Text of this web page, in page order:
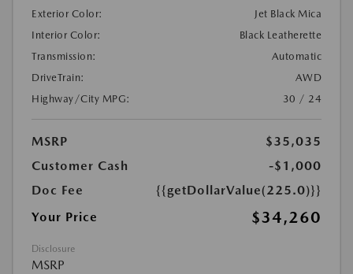
Exterior Color:
Jet Black Mica
Interior Color:
Black Leatherette
Transmission:
Automatic
DriveTrain:
AWD
Highway/City MPG:
30 / 24
MSRP
$35,035
Customer Cash
-$1,000
Doc Fee
{{getDollarValue(225.0)}}
Your Price
$34,260
Disclosure
MSRP